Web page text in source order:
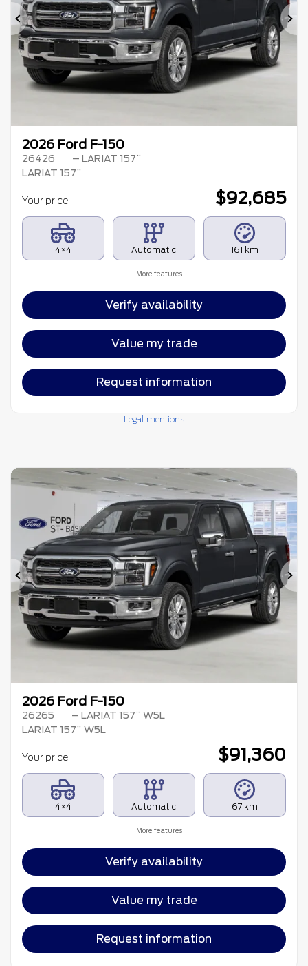
Previous
2026 Ford F-150
26426
– LARIAT 157¨
LARIAT 157¨
Your price $92,685
4×4 Automatic 161 km
More features
Verify availability
Value my trade
Request information
Legal mentions
Previous
2026 Ford F-150
26265
– LARIAT 157¨ W5L
LARIAT 157¨ W5L
Your price $91,360
4×4 Automatic 67 km
More features
Verify availability
Value my trade
Request information